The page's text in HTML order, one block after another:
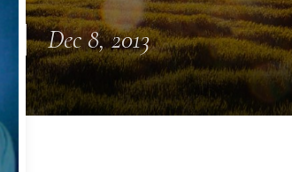
Dec 8, 2013